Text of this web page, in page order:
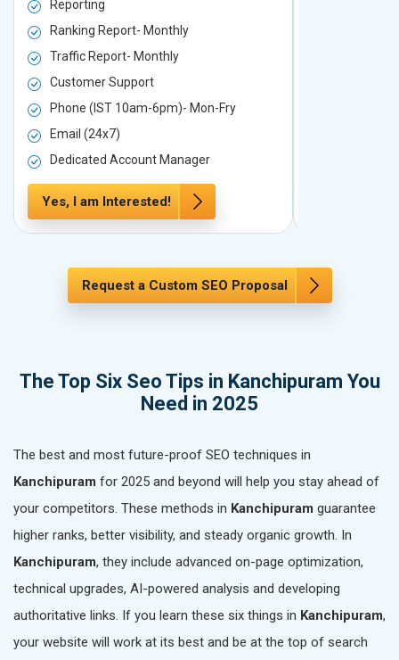
Reporting
Ranking Report- Monthly
Traffic Report- Monthly
Customer Support
Phone (IST 10am-6pm)- Mon-Fry
Email (24x7)
Dedicated Account Manager
Yes, I am Interested!
Request a Custom SEO Proposal
The Top Six Seo Tips in Kanchipuram You
Need in 2025
The best and most future-proof SEO techniques in
Kanchipuram for 2025 and beyond will help you stay ahead of
your competitors. These methods in Kanchipuram guarantee
higher ranks, better visibility, and steady organic growth. In
Kanchipuram, they include advanced on-page optimization,
technical upgrades, AI-powered analysis and developing
authoritative links. If you learn these six things in Kanchipuram,
your website will work at its best and be at the top of search